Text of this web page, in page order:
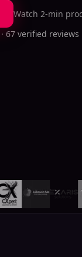
Watch 2-min
· 67 verified reviews